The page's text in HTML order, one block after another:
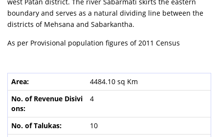
boundary and serves as a natural dividing line between the
districts of Mehsana and Sabarkantha.
As per Provisional population figures of 2011 Census
4484.10 sq Km
4
10